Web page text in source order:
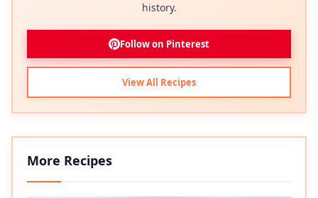
history.
Follow on Pinterest
View All Recipes
More Recipes